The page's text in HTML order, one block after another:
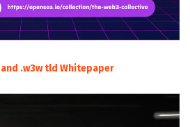
and .w3w tld Whitepaper